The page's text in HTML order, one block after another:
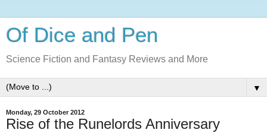
Of Dice and Pen
Science Fiction and Fantasy Reviews and More
▼
Monday, 29 October 2012
Rise of the Runelords Anniversary